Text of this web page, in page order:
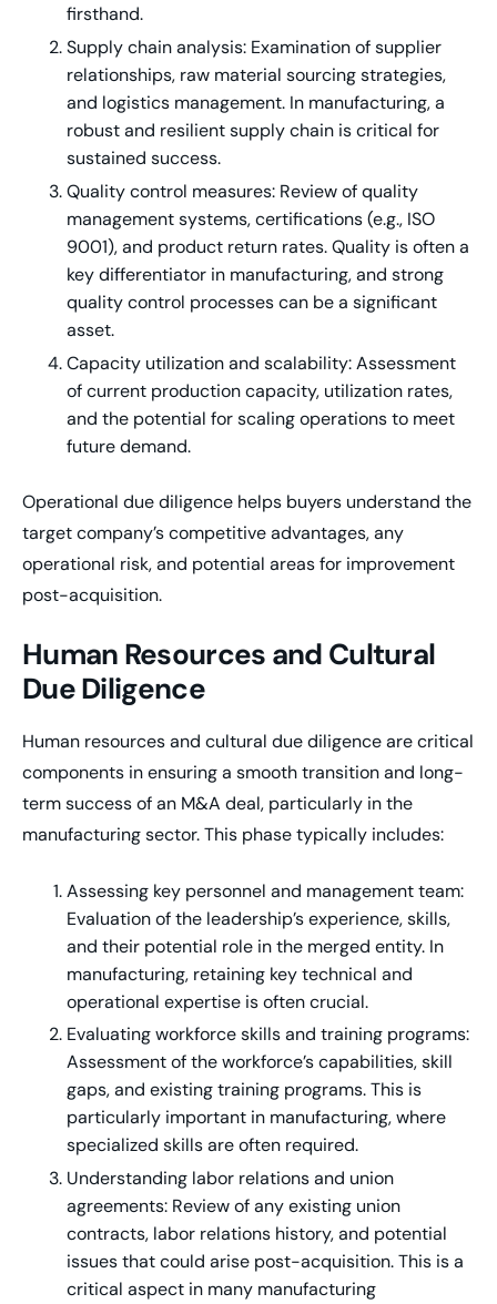
firsthand.
Supply chain analysis: Examination of supplier
relationships, raw material sourcing strategies,
and logistics management. In manufacturing, a
robust and resilient supply chain is critical for
sustained success.
Quality control measures: Review of quality
management systems, certifications (e.g., ISO
9001), and product return rates. Quality is often a
key differentiator in manufacturing, and strong
quality control processes can be a significant
asset.
Capacity utilization and scalability: Assessment
of current production capacity, utilization rates,
and the potential for scaling operations to meet
future demand.
Operational due diligence helps buyers understand the
target company’s competitive advantages, any
operational risk, and potential areas for improvement
post-acquisition.
Human Resources and Cultural
Due Diligence
Human resources and cultural due diligence are critical
components in ensuring a smooth transition and long-
term success of an M&A deal, particularly in the
manufacturing sector. This phase typically includes:
Assessing key personnel and management team:
Evaluation of the leadership’s experience, skills,
and their potential role in the merged entity. In
manufacturing, retaining key technical and
operational expertise is often crucial.
Evaluating workforce skills and training programs:
Assessment of the workforce’s capabilities, skill
gaps, and existing training programs. This is
particularly important in manufacturing, where
specialized skills are often required.
Understanding labor relations and union
agreements: Review of any existing union
contracts, labor relations history, and potential
issues that could arise post-acquisition. This is a
critical aspect in many manufacturing